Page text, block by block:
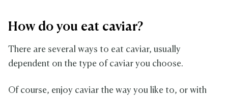
How do you eat caviar?
There are several ways to eat caviar, usually
dependent on the type of caviar you choose.
Of course, enjoy caviar the way you like to, or with